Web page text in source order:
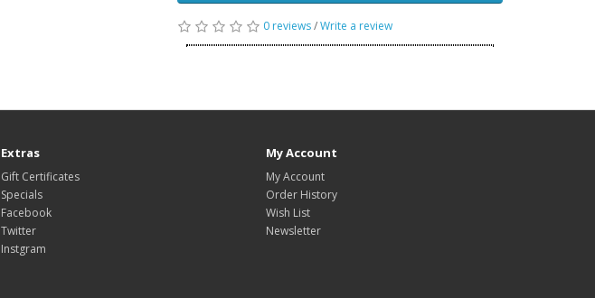
0 reviews/Write a review
Extras
Gift Certificates
Specials
Facebook
Twitter
Instgram
My Account
My Account
Order History
Wish List
Newsletter